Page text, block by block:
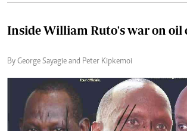
Inside William Ruto's war on oil
By George Sayagie and Peter Kipkemoi